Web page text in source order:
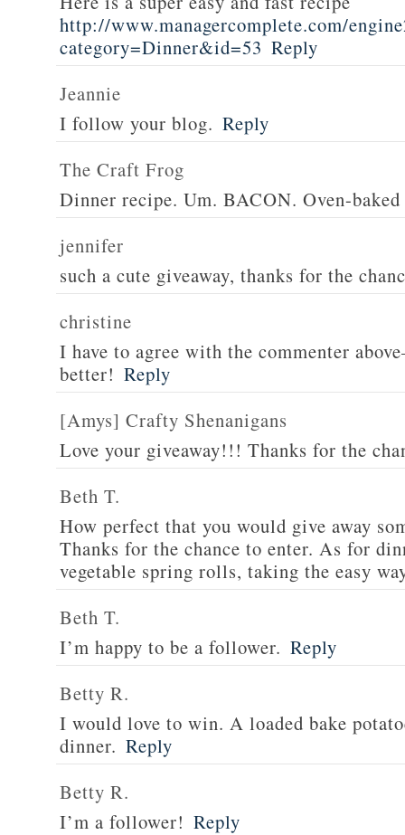
http://www.managercomplete.com/
category=Dinner&id=53 Reply
Jeannie
I follow your blog. Reply
The Craft Frog
Dinner recipe. Um. BACON. Oven-baked
jennifer
such a cute giveaway, thanks for the
christine
I have to agree with the commenter
better! Reply
[Amys] Crafty Shenanigans
Love your giveaway!!! Thanks for the
Beth T.
How perfect that you would give away
Thanks for the chance to enter. As for
vegetable spring rolls, taking the easy
Beth T.
I’m happy to be a follower. Reply
Betty R.
I would love to win. A loaded bake
dinner. Reply
Betty R.
I’m a follower! Reply